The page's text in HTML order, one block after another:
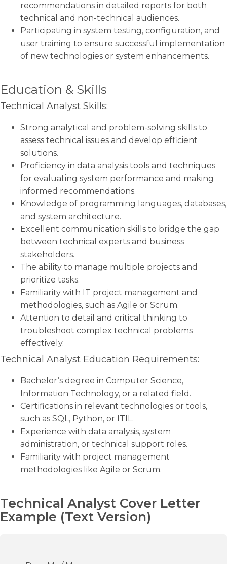
recommendations in detailed reports for both
technical and non-technical audiences.
Participating in system testing, configuration, and
user training to ensure successful implementation
of new technologies or system enhancements.
Education & Skills
Technical Analyst Skills:
Strong analytical and problem-solving skills to
assess technical issues and develop efficient
solutions.
Proficiency in data analysis tools and techniques
for evaluating system performance and making
informed recommendations.
Knowledge of programming languages, databases,
and system architecture.
Excellent communication skills to bridge the gap
between technical experts and business
stakeholders.
The ability to manage multiple projects and
prioritize tasks.
Familiarity with IT project management and
methodologies, such as Agile or Scrum.
Attention to detail and critical thinking to
troubleshoot complex technical problems
effectively.
Technical Analyst Education Requirements:
Bachelor’s degree in Computer Science,
Information Technology, or a related field.
Certifications in relevant technologies or tools,
such as SQL, Python, or ITIL.
Experience with data analysis, system
administration, or technical support roles.
Familiarity with project management
methodologies like Agile or Scrum.
Technical Analyst Cover Letter
Example (Text Version)